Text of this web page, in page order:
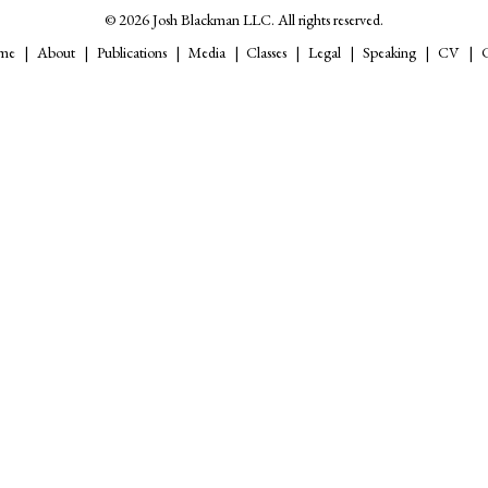
© 2026 Josh Blackman LLC. All rights reserved.
About Publications Media Classes Legal Speaking CV